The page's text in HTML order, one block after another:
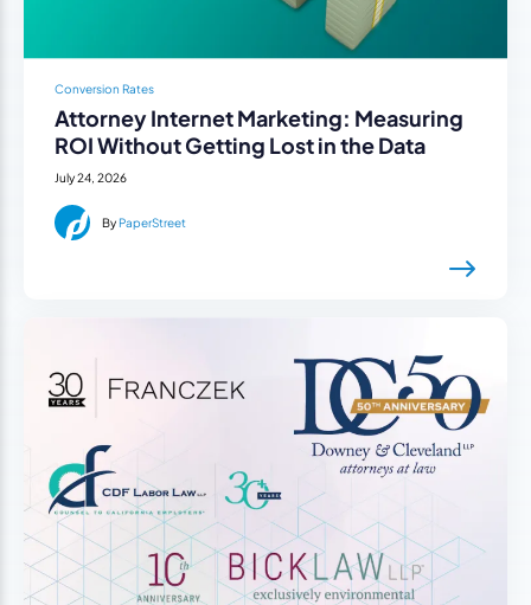
Conversion Rates
Attorney Internet Marketing: Measuring
ROI Without Getting Lost in the Data
July 24, 2026
By PaperStreet